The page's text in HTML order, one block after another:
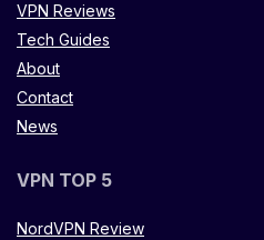
VPN Reviews
Tech Guides
About
Contact
News
VPN TOP 5
NordVPN Review